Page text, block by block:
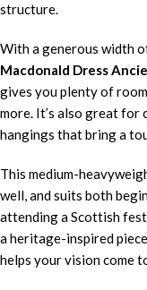
structure.
With a generous width
Macdonald Dress
gives you plenty of
more. It’s also great for
hangings that bring a
This medium-
well, and suits both
attending a Scottish
a heritage-inspired
helps your vision come